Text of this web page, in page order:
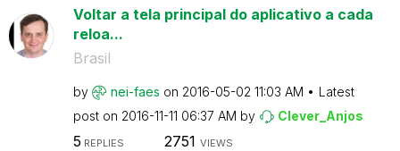
Voltar a tela principal do aplicativo a cada
reloa...
Brasil
by nei-faes on ‎2016-05-02 11:03 AM
Latest
post on ‎2016-11-11 06:37 AM by Clever_Anjos
5 REPLIES 2751 VIEWS